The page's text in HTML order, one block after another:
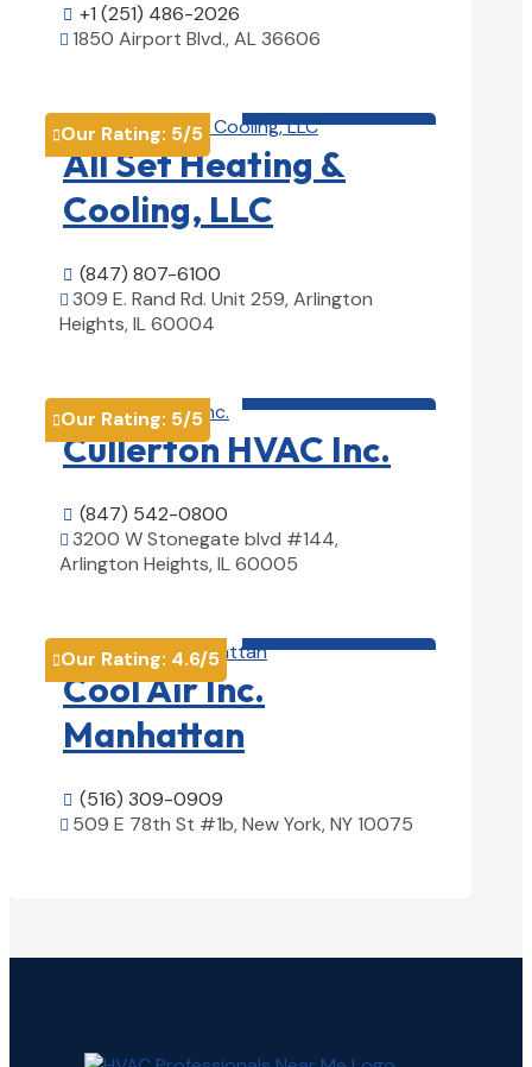
 +1 (251) 486-2026
 1850 Airport Blvd., AL 36606
Our Rating: 5/5
All Set Heating &
Cooling, LLC
 (847) 807-6100
 309 E. Rand Rd. Unit 259, Arlington
Heights, IL 60004
Our Rating: 5/5
Cullerton HVAC Inc.
 (847) 542-0800
 3200 W Stonegate blvd #144,
Arlington Heights, IL 60005
Our Rating: 4.6/5
Cool Air Inc.
Manhattan
 (516) 309-0909
 509 E 78th St #1b, New York, NY 10075